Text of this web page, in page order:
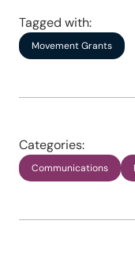
Tagged with:
Movement Grants
Categories:
Communications